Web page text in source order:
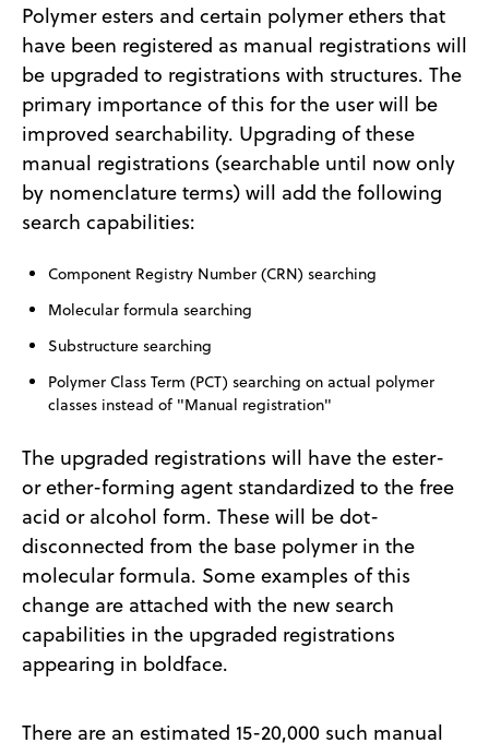
Polymer esters and certain polymer ethers that
have been registered as manual registrations will
be upgraded to registrations with structures. The
primary importance of this for the user will be
improved searchability. Upgrading of these
manual registrations (searchable until now only
by nomenclature terms) will add the following
search capabilities:
Component Registry Number (CRN) searching
Molecular formula searching
Substructure searching
Polymer Class Term (PCT) searching on actual polymer
classes instead of "Manual registration"
The upgraded registrations will have the ester-
or ether-forming agent standardized to the free
acid or alcohol form. These will be dot-
disconnected from the base polymer in the
molecular formula. Some examples of this
change are attached with the new search
capabilities in the upgraded registrations
appearing in boldface.
There are an estimated 15-20,000 such manual